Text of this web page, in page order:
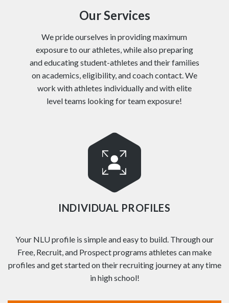
Our Services
We pride ourselves in providing maximum
exposure to our athletes, while also preparing
and educating student-athletes and their families
on academics, eligibility, and coach contact. We
work with athletes individually and with elite
level teams looking for team exposure!
INDIVIDUAL PROFILES
Your NLU profile is simple and easy to build. Through our
Free, Recruit, and Prospect programs athletes can make
profiles and get started on their recruiting journey at any time
in high school!